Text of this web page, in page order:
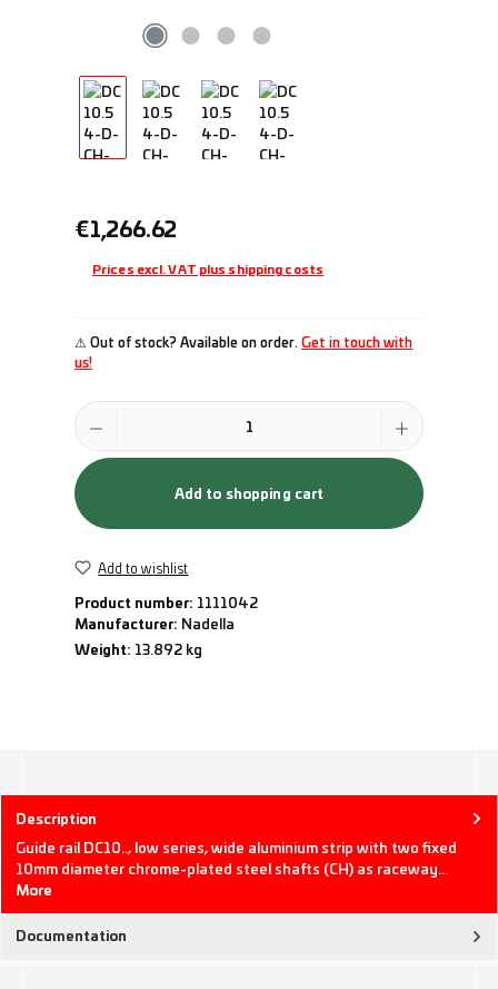
Regular price:
€1,266.62
Prices excl. VAT plus shipping costs
⚠ Out of stock? Available on order. Get in touch with
us!
Product Quantity: Enter the desired amount or use the buttons to
Add to shopping cart
Add to wishlist
Product number: 1111042
Manufacturer: Nadella
Weight: 13.892 kg
Description
Guide rail DC10.., low series, wide aluminium strip with two fixed
10mm diameter chrome-plated steel shafts (CH) as raceway…
More
Documentation